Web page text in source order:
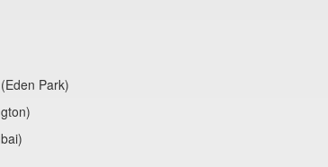
Park)